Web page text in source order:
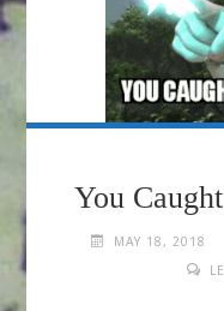
You
MAY 18, 2018